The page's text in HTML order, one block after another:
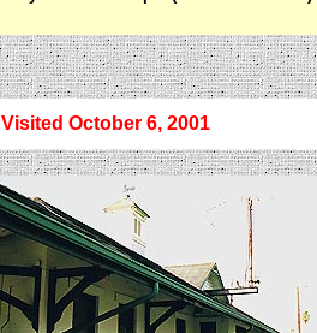
Visited October 6, 2001